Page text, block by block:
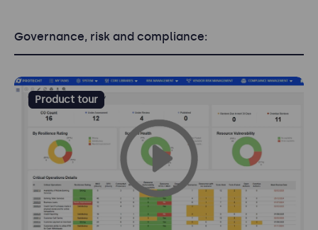
Governance, risk and compliance:
Product tour